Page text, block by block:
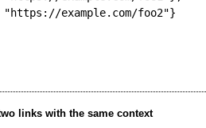
example.com/foo2"}
links with the same context